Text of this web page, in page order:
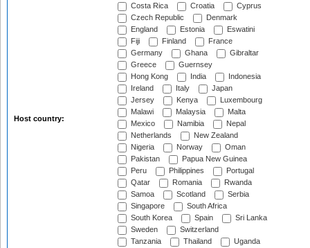
Host country:
Costa Rica
Croatia
Cyprus
Czech Republic
Denmark
England
Estonia
Eswatini
Fiji
Finland
France
Germany
Ghana
Gibraltar
Greece
Guernsey
Hong Kong
India
Indonesia
Ireland
Italy
Japan
Jersey
Kenya
Luxembourg
Malawi
Malaysia
Malta
Mexico
Namibia
Nepal
Netherlands
New Zealand
Nigeria
Norway
Oman
Pakistan
Papua New Guinea
Peru
Philippines
Portugal
Qatar
Romania
Rwanda
Samoa
Scotland
Serbia
Singapore
South Africa
South Korea
Spain
Sri Lanka
Sweden
Switzerland
Tanzania
Thailand
Uganda